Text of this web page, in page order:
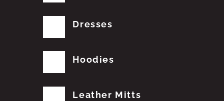
Dresses
Hoodies
Leather Mitts